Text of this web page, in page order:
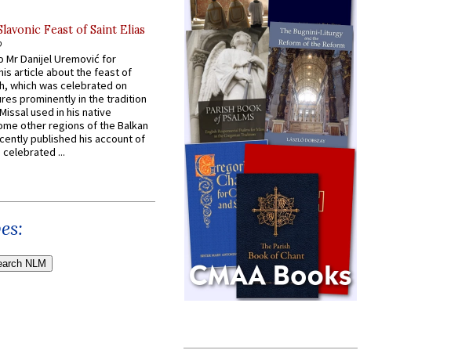
Feast of Saint Elias
Mr Danijel Uremović for
article about the feast of
which was celebrated on
prominently in the tradition
used in his native
other regions of the Balkan
published his account of
celebrated ...